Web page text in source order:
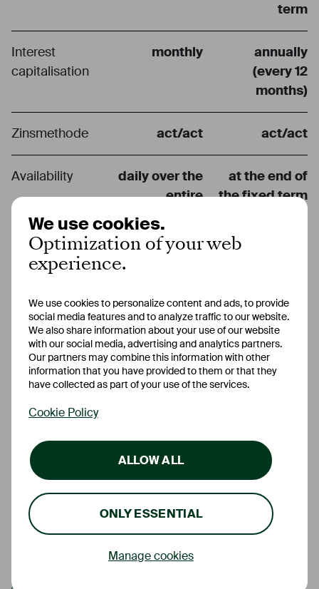
term
Interest
capitalisation
monthly
annually
(every 12
months)
Zinsmethode act/act act/act
Availability
daily over the
entire
at the end of
the fixed term
Automatic
Prolongation
available
Account
management
free
FAQ
We use cookies.
Optimization of your web
experience.
We use cookies to personalize content and ads, to provide
social media features and to analyze traffic to our website.
We also share information about your use of our website
with our social media, advertising and analytics partners.
Our partners may combine this information with other
information that you have provided to them or that they
have collected as part of your use of the services.
Cookie Policy
ALLOW ALL
ONLY ESSENTIAL
Manage cookies